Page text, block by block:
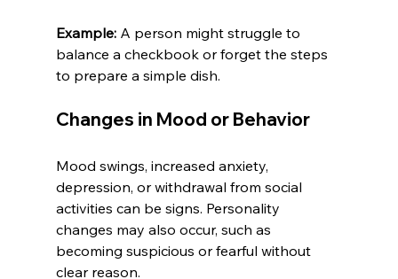
Example: A person might struggle to
balance a checkbook or forget the steps
to prepare a simple dish.
Changes in Mood or Behavior
Mood swings, increased anxiety,
depression, or withdrawal from social
activities can be signs. Personality
changes may also occur, such as
becoming suspicious or fearful without
clear reason.